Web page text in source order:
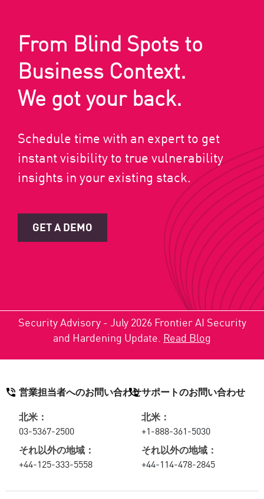
From Blind Spots to
Business Context.
We got your back.
Schedule time with an expert to get
instant visibility to true vulnerability
insights in your existing stack.
GET A DEMO
Security Advisory - July 2026 Frontier AI Security
and Hardening Update. Read Blog
営業担当者へのお問い合わせ
北米：
03-5367-2500
それ以外の地域：
+44-125-333-5558
サポートのお問い合わせ
北米：
+1-888-361-5030
それ以外の地域：
+44-114-478-2845